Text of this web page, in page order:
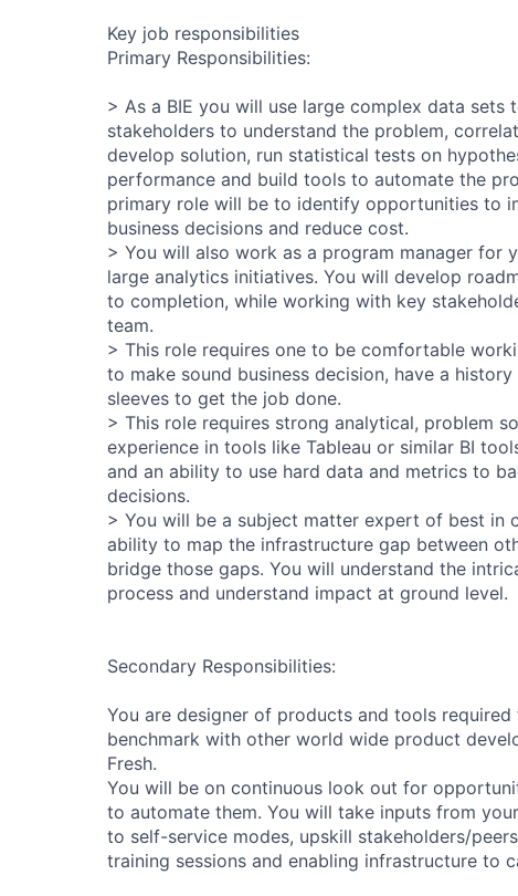
Key job responsibilities
Primary Responsibilities:
> As a BIE you will use large complex data
stakeholders to understand the problem,
develop solution, run statistical tests on
performance and build tools to automate the
primary role will be to identify opportunities to
business decisions and reduce cost.
> You will also work as a program manager for
large analytics initiatives. You will develop
to completion, while working with key
team.
> This role requires one to be comfortable
to make sound business decision, have a
sleeves to get the job done.
> This role requires strong analytical, problem
experience in tools like Tableau or similar BI
and an ability to use hard data and metrics to
decisions.
> You will be a subject matter expert of best in
ability to map the infrastructure gap between
bridge those gaps. You will understand the
process and understand impact at ground level.
Secondary Responsibilities:
You are designer of products and tools
benchmark with other world wide product
Fresh.
You will be on continuous look out for
to automate them. You will take inputs from
to self-service modes, upskill stakeholders/
training sessions and enabling infrastructure to